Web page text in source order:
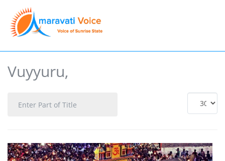
Vuyyuru,
Display
#